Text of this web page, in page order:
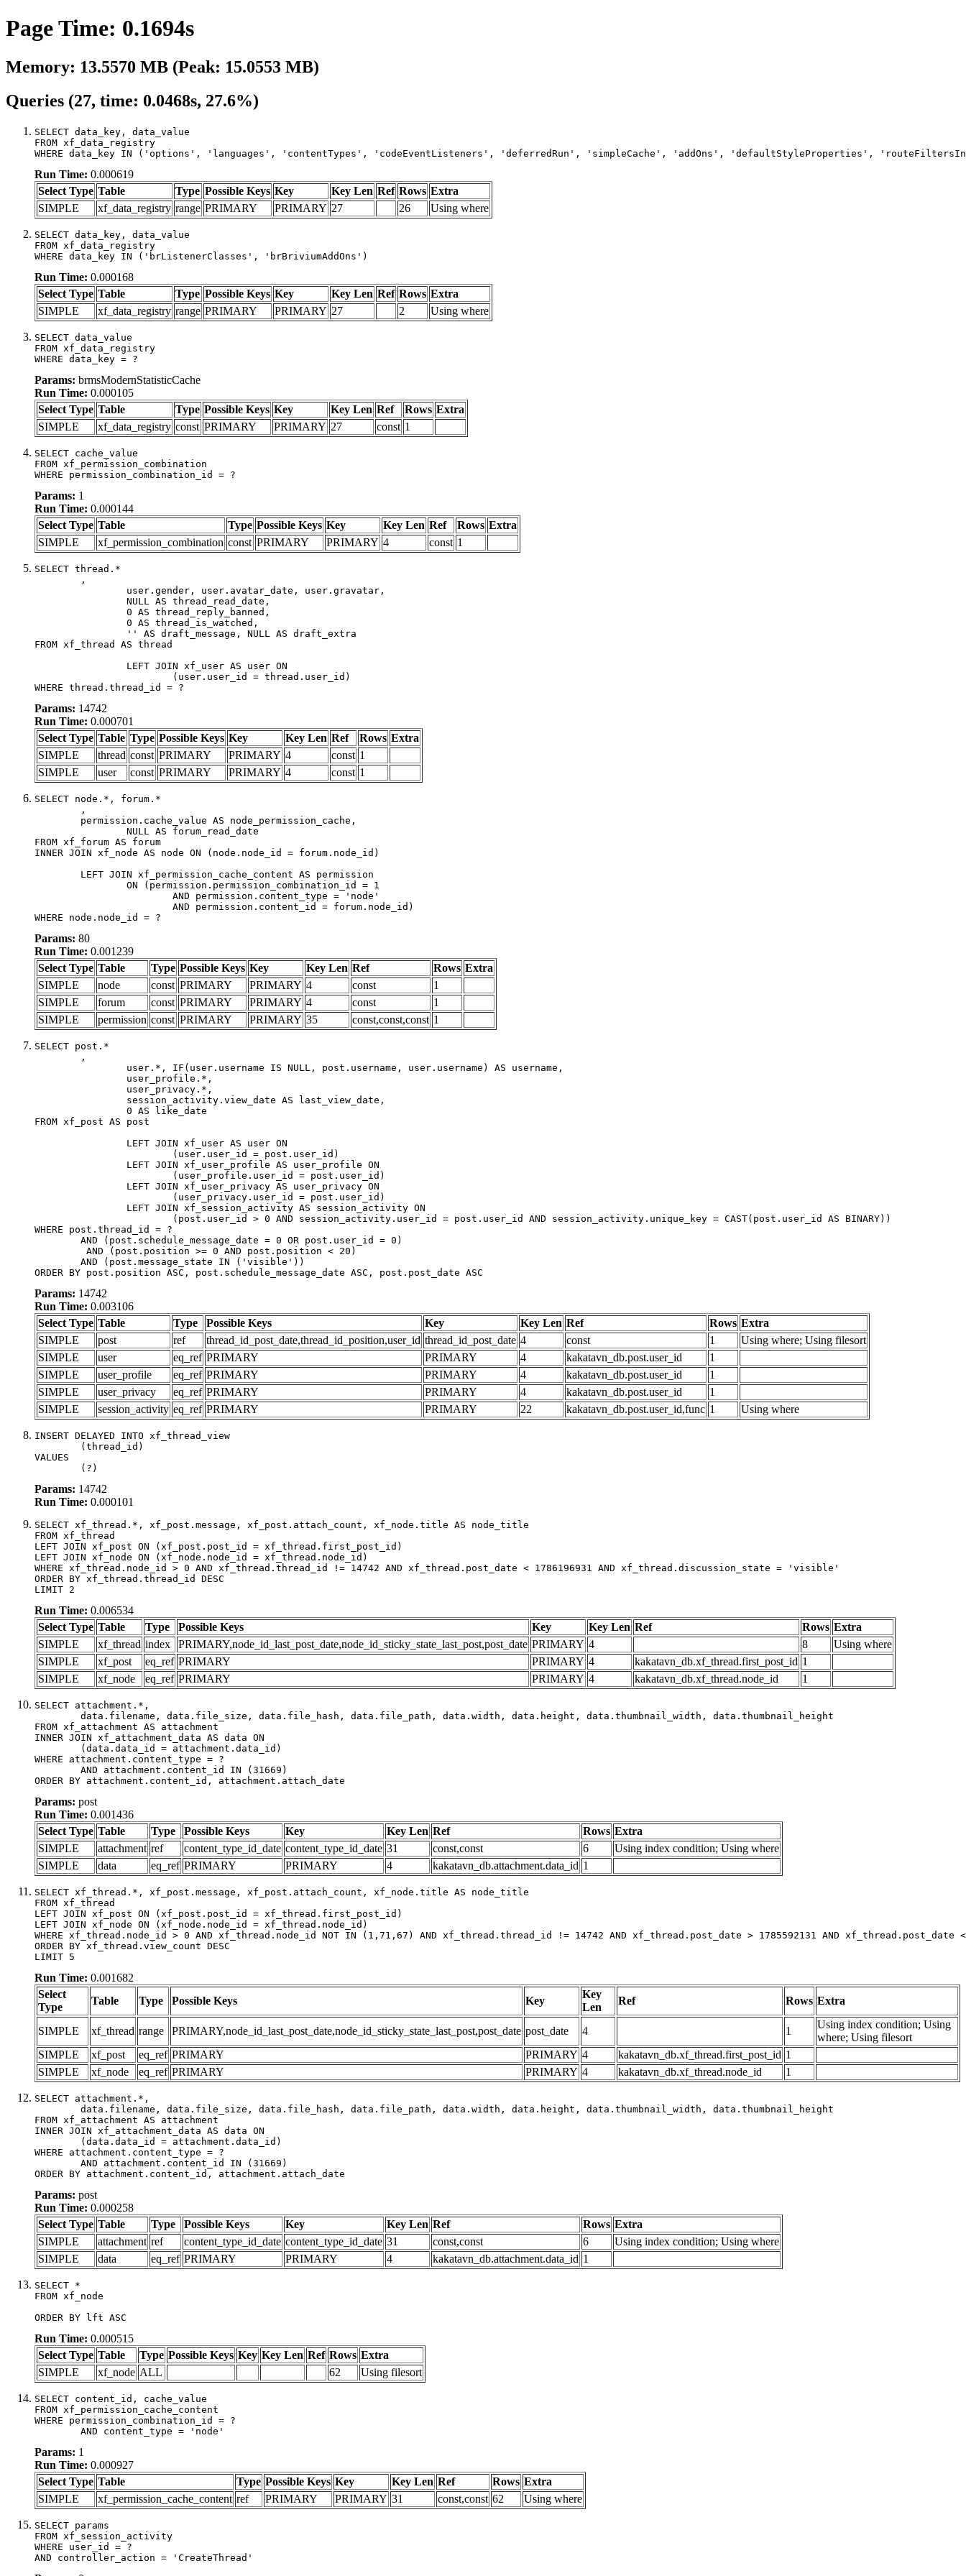
Page Time: 0.1694s
Memory: 13.5570 MB (Peak: 15.0553 MB)
Queries (27, time: 0.0468s, 27.6%)
SELECT data_key, data_value
FROM xf_data_registry
WHERE data_key IN ('options', 'languages', 'contentTypes', 'codeEventListeners', 'deferredRun', 'simpleCache', 'addOns', 'defaultStyleProperties',
Run Time: 0.000619
Select Type Table Type Possible Keys Key Key Len Ref Rows Extra
SIMPLE
xf_data_registry range PRIMARY PRIMARY 27 26 Using where
SELECT data_key, data_value
FROM xf_data_registry
WHERE data_key IN ('brListenerClasses', 'brBriviumAddOns')
Run Time: 0.000168
Select Type Table Type Possible Keys Key Key Len Ref Rows Extra
SIMPLE
xf_data_registry range PRIMARY PRIMARY 27 2 Using where
SELECT data_value
FROM xf_data_registry
WHERE data_key = ?
Params: brmsModernStatisticCache
Run Time: 0.000105
Select Type Table Type Possible Keys Key Key Len Ref Rows Extra
SIMPLE
xf_data_registry const PRIMARY PRIMARY 27 const 1
SELECT cache_value
FROM xf_permission_combination
WHERE permission_combination_id = ?
Params: 1
Run Time: 0.000144
Select Type Table Type Possible Keys Key Key Len Ref Rows Extra
SIMPLE
xf_permission_combination const PRIMARY PRIMARY 4 const 1
SELECT thread.*
FROM xf_thread AS thread
WHERE thread.thread_id = ?
Params: 14742
Run Time: 0.000701
Select Type Table Type Possible Keys Key Key Len Ref Rows Extra
SIMPLE
thread const PRIMARY PRIMARY 4 const 1
SIMPLE
user const PRIMARY PRIMARY 4 const 1
SELECT node.*, forum.*
FROM xf_forum AS forum
INNER JOIN xf_node AS node ON (node.node_id = forum.node_id)
WHERE node.node_id = ?
Params: 80
Run Time: 0.001239
Select Type Table Type Possible Keys Key Key Len Ref Rows Extra
SIMPLE
node const PRIMARY PRIMARY 4 const
1
SIMPLE
forum const PRIMARY PRIMARY 4 const
1
SIMPLE
permission const PRIMARY PRIMARY 35 const,const,const 1
SELECT post.*
FROM xf_post AS post
WHERE post.thread_id = ?
ORDER BY post.position ASC, post.schedule_message_date ASC, post.post_date ASC
Params: 14742
Run Time: 0.003106
Select Type Table Type Possible Keys Key Key Len Ref Rows Extra
SIMPLE
post ref thread_id_post_date,thread_id_position,user_id thread_id_post_date 4 const 1
Using where; Using filesort
SIMPLE
user eq_ref PRIMARY PRIMARY 4 kakatavn_db.post.user_id
1
SIMPLE
user_profile eq_ref PRIMARY PRIMARY 4 kakatavn_db.post.user_id
1
SIMPLE
user_privacy eq_ref PRIMARY PRIMARY 4 kakatavn_db.post.user_id
1
SIMPLE
session_activity eq_ref PRIMARY PRIMARY 22 kakatavn_db.post.user_id,func 1 Using where
INSERT DELAYED INTO xf_thread_view
VALUES
	(?)
Params: 14742
Run Time: 0.000101
SELECT xf_thread.*, xf_post.message, xf_post.attach_count, xf_node.title AS node_title
FROM xf_thread
LEFT JOIN xf_post ON (xf_post.post_id = xf_thread.first_post_id)
LEFT JOIN xf_node ON (xf_node.node_id = xf_thread.node_id)
WHERE xf_thread.node_id > 0 AND xf_thread.thread_id != 14742 AND xf_thread.post_date < 1786196931 AND xf_thread.discussion_state = 'visible'
ORDER BY xf_thread.thread_id DESC
LIMIT 2
Run Time: 0.006534
Select Type Table Type Possible Keys Key Key Len Ref Rows Extra
SIMPLE
xf_thread index PRIMARY,node_id_last_post_date,node_id_sticky_state_last_post,post_date PRIMARY 4 8
Using where
SIMPLE
xf_post eq_ref PRIMARY PRIMARY 4 kakatavn_db.xf_thread.first_post_id 1
SIMPLE
xf_node eq_ref PRIMARY PRIMARY 4 kakatavn_db.xf_thread.node_id 1
SELECT attachment.*,
FROM xf_attachment AS attachment
INNER JOIN xf_attachment_data AS data ON
WHERE attachment.content_type = ?
ORDER BY attachment.content_id, attachment.attach_date
Params: post
Run Time: 0.001436
Select Type Table Type Possible Keys Key Key Len Ref Rows Extra
SIMPLE
attachment ref content_type_id_date content_type_id_date 31 const,const 6
Using index condition; Using where
SIMPLE
data eq_ref PRIMARY PRIMARY 4 kakatavn_db.attachment.data_id 1
SELECT xf_thread.*, xf_post.message, xf_post.attach_count, xf_node.title AS node_title
FROM xf_thread
LEFT JOIN xf_post ON (xf_post.post_id = xf_thread.first_post_id)
LEFT JOIN xf_node ON (xf_node.node_id = xf_thread.node_id)
WHERE xf_thread.node_id > 0 AND xf_thread.node_id NOT IN (1,71,67) AND xf_thread.thread_id != 14742 AND xf_thread.post_date > 1785592131 AND
ORDER BY xf_thread.view_count DESC
LIMIT 5
Run Time: 0.001682
Select
Type
Table Type Possible Keys Key
Key
Len
Ref Rows Extra
SIMPLE xf_thread range PRIMARY,node_id_last_post_date,node_id_sticky_state_last_post,post_date post_date 4 1
Using index condition; Using
where; Using filesort
SIMPLE
xf_post eq_ref PRIMARY PRIMARY 4 kakatavn_db.xf_thread.first_post_id 1
SIMPLE
xf_node eq_ref PRIMARY PRIMARY 4 kakatavn_db.xf_thread.node_id 1
SELECT attachment.*,
FROM xf_attachment AS attachment
INNER JOIN xf_attachment_data AS data ON
WHERE attachment.content_type = ?
ORDER BY attachment.content_id, attachment.attach_date
Params: post
Run Time: 0.000258
Select Type Table Type Possible Keys Key Key Len Ref Rows Extra
SIMPLE
attachment ref content_type_id_date content_type_id_date 31 const,const 6
Using index condition; Using where
SIMPLE
data eq_ref PRIMARY PRIMARY 4 kakatavn_db.attachment.data_id 1
SELECT *
FROM xf_node
ORDER BY lft ASC
Run Time: 0.000515
Select Type Table Type Possible Keys Key Key Len Ref Rows Extra
SIMPLE
xf_node ALL 62 Using filesort
SELECT content_id, cache_value
FROM xf_permission_cache_content
WHERE permission_combination_id = ?
	AND content_type = 'node'
Params: 1
Run Time: 0.000927
Select Type Table Type Possible Keys Key Key Len Ref Rows Extra
SIMPLE
xf_permission_cache_content ref PRIMARY PRIMARY 31 const,const 62 Using where
SELECT params
FROM xf_session_activity
WHERE user_id = ?
AND controller_action = 'CreateThread'